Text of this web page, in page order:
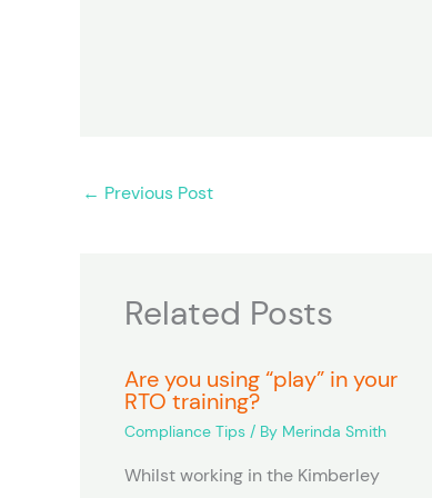
← Previous Post
Related Posts
Are you using “play” in your
RTO training?
Compliance Tips / By Merinda Smith
Whilst working in the Kimberley